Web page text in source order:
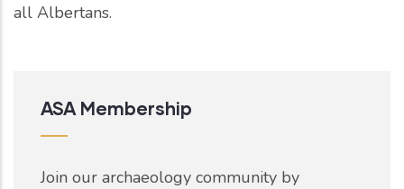
all Albertans.
ASA Membership
Join our archaeology community by